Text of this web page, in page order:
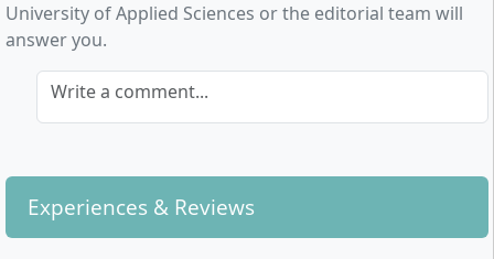
University of Applied Sciences or the editorial team will
answer you.
Write a comment...
Experiences & Reviews